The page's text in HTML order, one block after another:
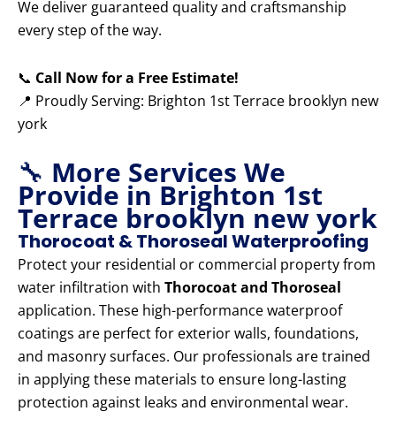
We deliver guaranteed quality and craftsmanship
every step of the way.
📞 Call Now for a Free Estimate!
📍 Proudly Serving: Brighton 1st Terrace brooklyn new
york
🔧 More Services We
Provide in Brighton 1st
Terrace brooklyn new york
Thorocoat & Thoroseal Waterproofing
Protect your residential or commercial property from
water infiltration with Thorocoat and Thoroseal
application. These high-performance waterproof
coatings are perfect for exterior walls, foundations,
and masonry surfaces. Our professionals are trained
in applying these materials to ensure long-lasting
protection against leaks and environmental wear.